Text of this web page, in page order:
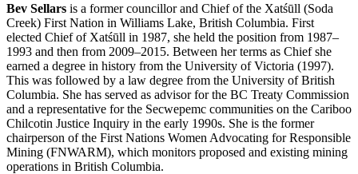
Bev Sellars is a former councillor and Chief of the Xatśūll (Soda
Creek) First Nation in Williams Lake, British Columbia. First
elected Chief of Xatśūll in 1987, she held the position from 1987–
1993 and then from 2009–2015. Between her terms as Chief she
earned a degree in history from the University of Victoria (1997).
This was followed by a law degree from the University of British
Columbia. She has served as advisor for the BC Treaty Commission
and a representative for the Secwepemc communities on the Cariboo
Chilcotin Justice Inquiry in the early 1990s. She is the former
chairperson of the First Nations Women Advocating for Responsible
Mining (FNWARM), which monitors proposed and existing mining
operations in British Columbia.